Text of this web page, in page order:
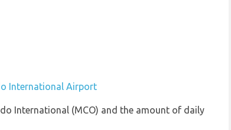
International Airport
International (MCO) and the amount of daily